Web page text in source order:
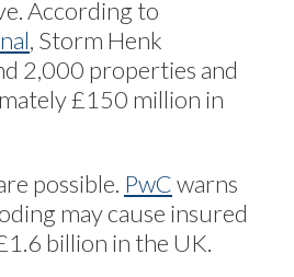
According to
, Storm Henk
2,000 properties and
£150 million in
possible. PwCwarns
may cause insured
billion in the UK.